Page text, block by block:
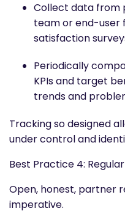
Collect data from
team or end-user
satisfaction
Periodically
KPIs and target
trends and
Tracking so designed
under control and
Best Practice 4:
Open, honest, partner
imperative.